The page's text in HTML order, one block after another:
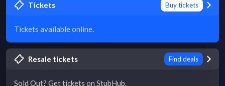
Tickets Buy tickets
Tickets available online.
Resale tickets Find deals
Sold Out? Get tickets on StubHub.